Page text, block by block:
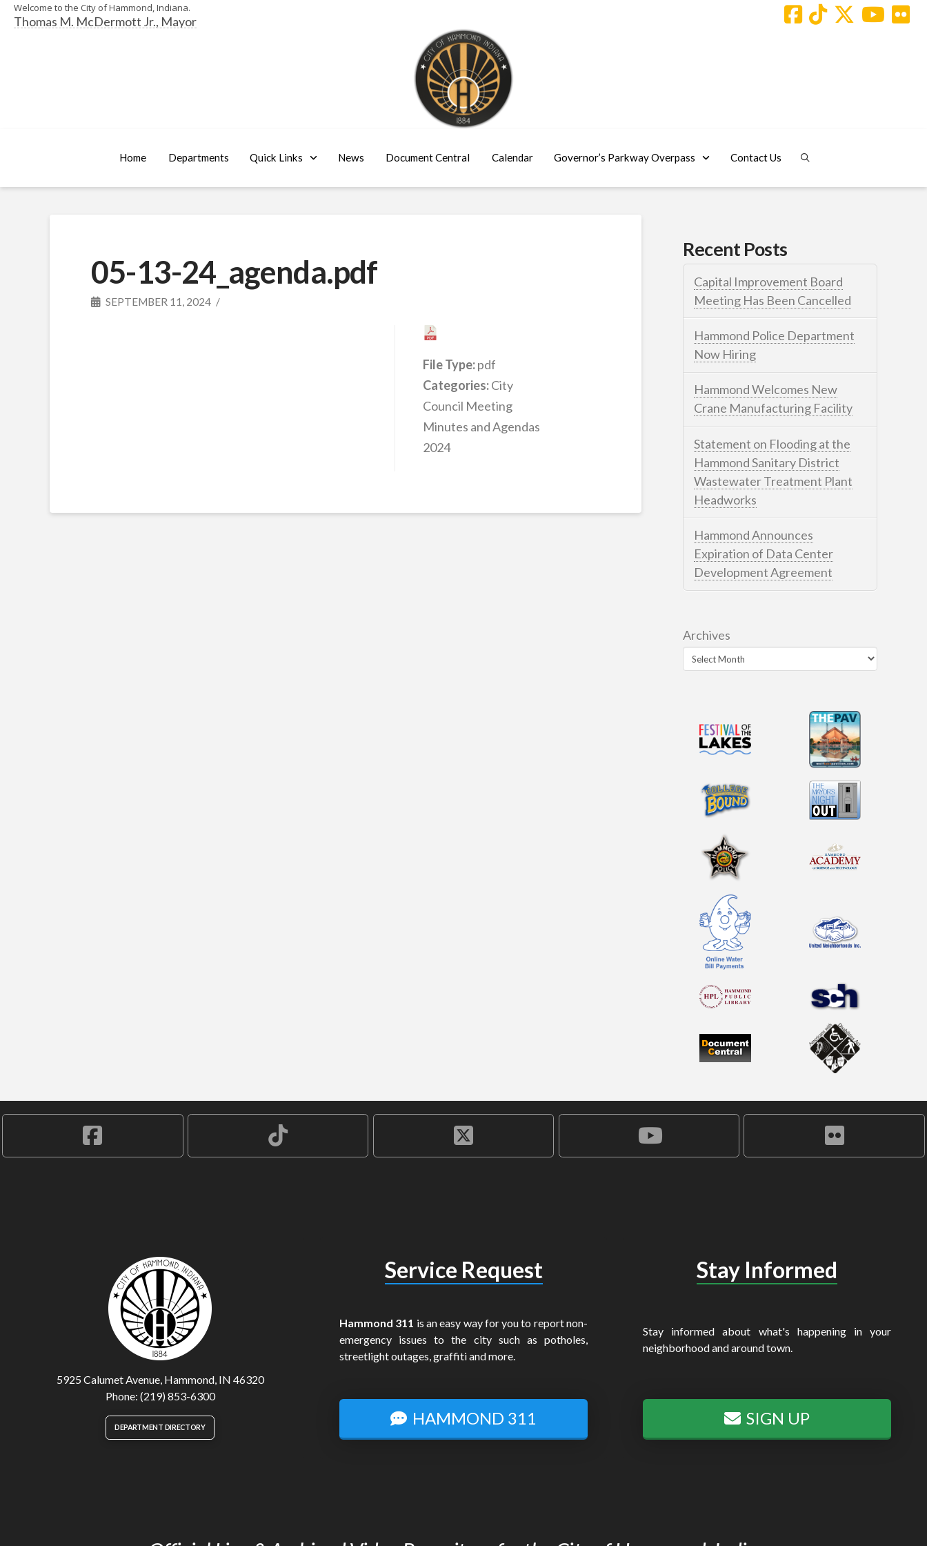
Welcome to the City of Hammond, Indiana.
Thomas M. McDermott Jr., Mayor
Home Departments Quick Links News Document Central Calendar Governor’s Parkway Overpass Contact Us
05-13-24_agenda.pdf
SEPTEMBER 11, 2024
File Type:pdf
Categories:City
Council Meeting
Minutes and Agendas
2024
Recent Posts
Capital Improvement Board
Meeting Has Been Cancelled
Hammond Police Department
Now Hiring
Hammond Welcomes New
Crane Manufacturing Facility
Statement on Flooding at the
Hammond Sanitary District
Wastewater Treatment Plant
Headworks
Hammond Announces
Expiration of Data Center
Development Agreement
Archives
5925 Calumet Avenue, Hammond, IN 46320
Phone: (219) 853-6300
DEPARTMENT DIRECTORY
Service Request
Hammond 311 is an easy way for you to report non-
emergency issues to the city such as potholes,
streetlight outages, graffiti and more.
HAMMOND 311
Stay Informed
Stay informed about what's happening in your
neighborhood and around town.
SIGN UP